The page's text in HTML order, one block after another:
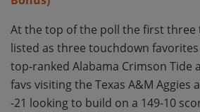
At the top of the poll the first three
listed as three touchdown
top-ranked Alabama Crimson Tide
favs visiting the Texas A&M Aggies
-21 looking to build on a 149-10